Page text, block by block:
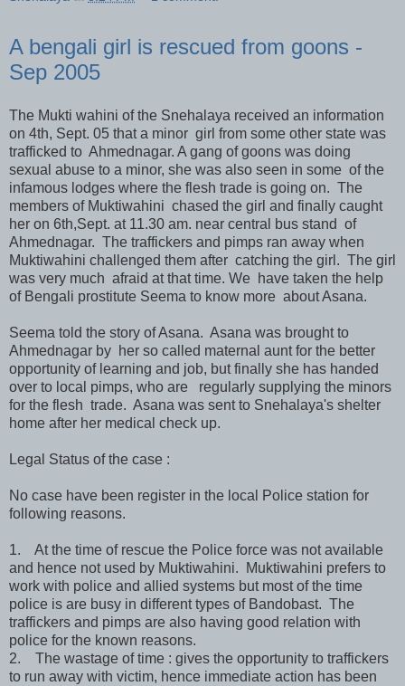
A bengali girl is rescued from goons -
Sep 2005
The Mukti wahini of the Snehalaya received an information
on 4th, Sept. 05 that a minor girl from some other state was
trafficked to Ahmednagar. A gang of goons was doing
sexual abuse to a minor, she was also seen in some of the
infamous lodges where the flesh trade is going on. The
members of Muktiwahini chased the girl and finally caught
her on 6th,Sept. at 11.30 am. near central bus stand of
Ahmednagar. The traffickers and pimps ran away when
Muktiwahini challenged them after catching the girl. The girl
was very much afraid at that time. We have taken the help
of Bengali prostitute Seema to know more about Asana.
Seema told the story of Asana. Asana was brought to
Ahmednagar by her so called maternal aunt for the better
opportunity of learning and job, but finally she has handed
over to local pimps, who are regularly supplying the minors
for the flesh trade. Asana was sent to Snehalaya's shelter
home after her medical check up.
Legal Status of the case :
No case have been register in the local Police station for
following reasons.
1. At the time of rescue the Police force was not available
and hence not used by Muktiwahini. Muktiwahini prefers to
work with police and allied systems but most of the time
police is are busy in different types of Bandobast. The
traffickers and pimps are also having good relation with
police for the known reasons.
2. The wastage of time : gives the opportunity to traffickers
to run away with victim, hence immediate action has been